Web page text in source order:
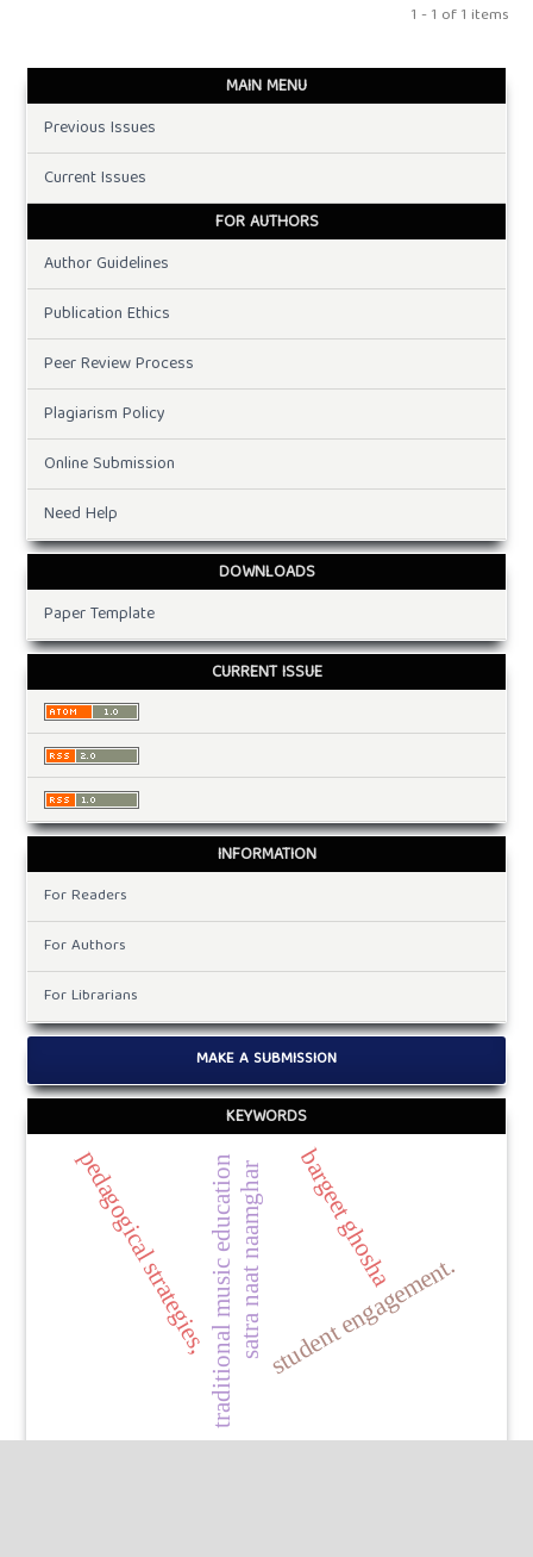
1 - 1 of 1 items
MAIN MENU
Previous Issues
Current Issues
FOR AUTHORS
Author Guidelines
Publication Ethics
Peer Review Process
Plagiarism Policy
Online Submission
Need Help
DOWNLOADS
Paper Template
CURRENT ISSUE
INFORMATION
For Readers
For Authors
For Librarians
MAKE A SUBMISSION
KEYWORDS
traditional music education
pedagogical strategies, student engagement.
bargeet ghosha
satra naat naamghar